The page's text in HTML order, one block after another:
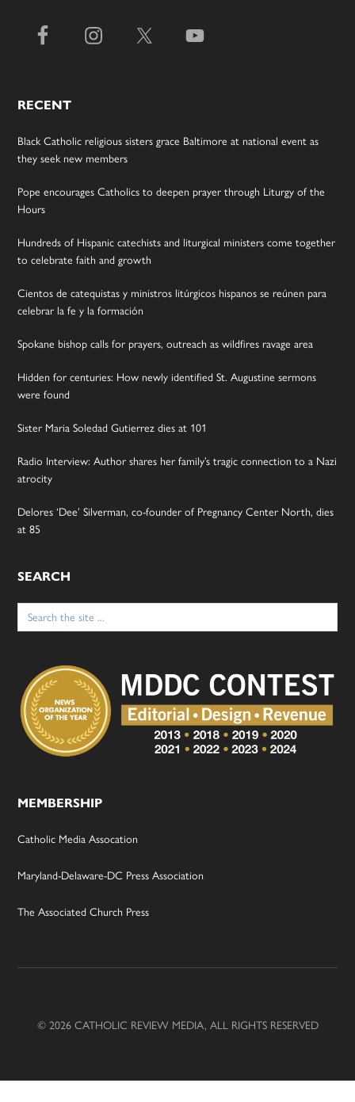
RECENT
Black Catholic religious sisters grace Baltimore at national event as
they seek new members
Pope encourages Catholics to deepen prayer through Liturgy of the
Hours
Hundreds of Hispanic catechists and liturgical ministers come together
to celebrate faith and growth
Cientos de catequistas y ministros litúrgicos hispanos se reúnen para
celebrar la fe y la formación
Spokane bishop calls for prayers, outreach as wildfires ravage area
Hidden for centuries: How newly identified St. Augustine sermons
were found
Sister Maria Soledad Gutierrez dies at 101
Radio Interview: Author shares her family’s tragic connection to a Nazi
atrocity
Delores ‘Dee’ Silverman, co-founder of Pregnancy Center North, dies
at 85
SEARCH
Search
for:
MEMBERSHIP
Catholic Media Assocation
Maryland-Delaware-DC Press Association
The Associated Church Press
© 2026 CATHOLIC REVIEW MEDIA, ALL RIGHTS RESERVED